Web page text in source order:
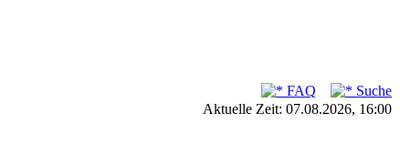
FAQ
Suche
Aktuelle Zeit: 07.08.2026, 16:00